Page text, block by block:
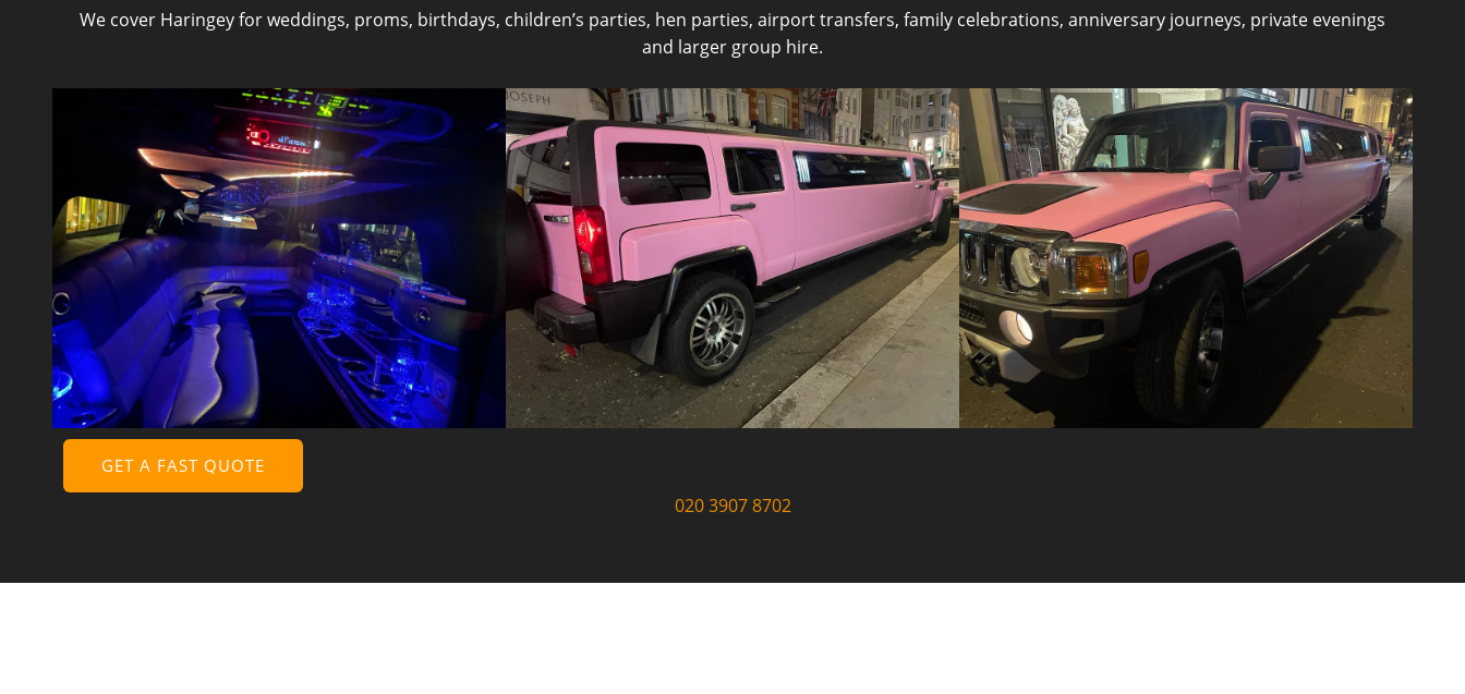
We cover Haringey for weddings, proms, birthdays, children’s parties, hen parties, airport transfers, family celebrations, anniversary journeys, private evenings
and larger group hire.
GET A FAST QUOTE
020 3907 8702